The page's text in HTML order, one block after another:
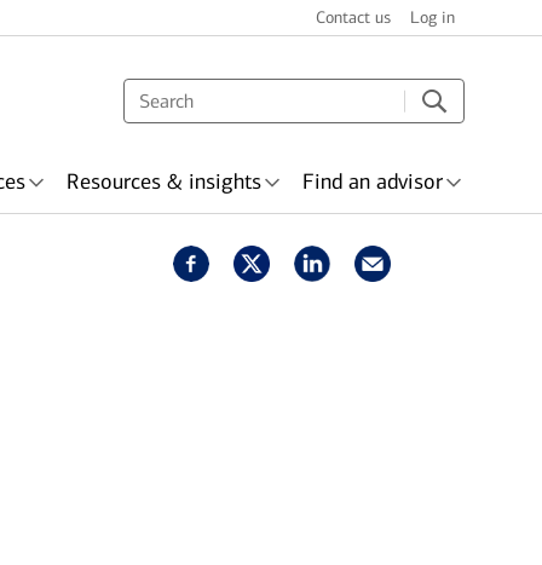
Contact us Log in
Resources & insights Find an advisor